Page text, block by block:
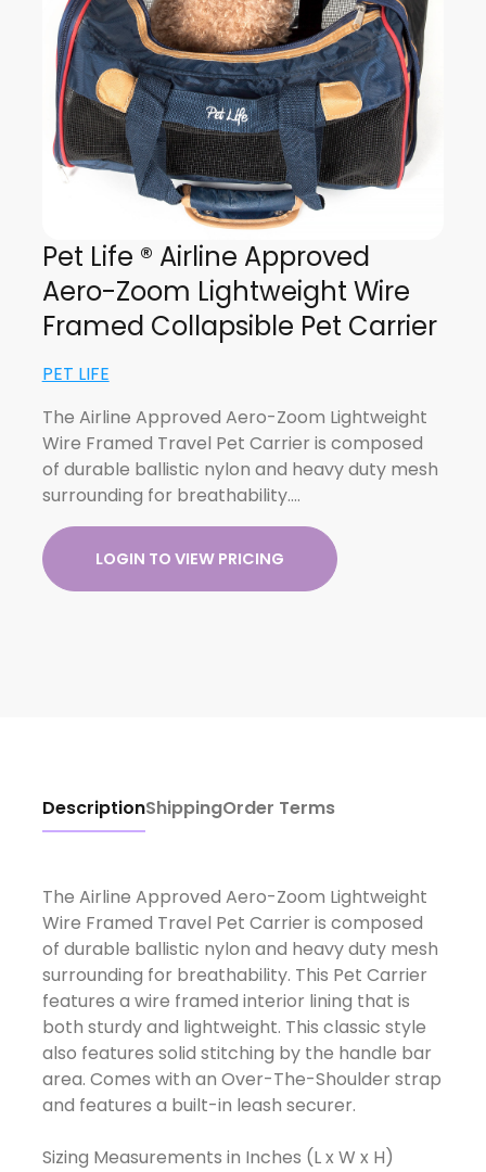
Pet Life ® Airline Approved
Aero-Zoom Lightweight Wire
Framed Collapsible Pet Carrier
PET LIFE
The Airline Approved Aero-Zoom Lightweight
Wire Framed Travel Pet Carrier is composed
of durable ballistic nylon and heavy duty mesh
surrounding for breathability….
LOGIN TO VIEW PRICING
DescriptionShippingOrder Terms
The Airline Approved Aero-Zoom Lightweight
Wire Framed Travel Pet Carrier is composed
of durable ballistic nylon and heavy duty mesh
surrounding for breathability. This Pet Carrier
features a wire framed interior lining that is
both sturdy and lightweight. This classic style
also features solid stitching by the handle bar
area. Comes with an Over-The-Shoulder strap
and features a built-in leash securer.
Sizing Measurements in Inches (L x W x H)